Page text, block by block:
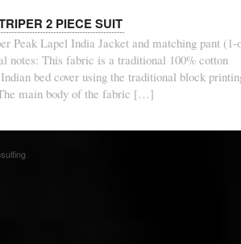
2 PIECE SUIT
Peak Lapel India Jacket and matching pant (1-
notes: This fabric is a traditional 100% cotton
bed cover using the traditional block
main body of the fabric […]